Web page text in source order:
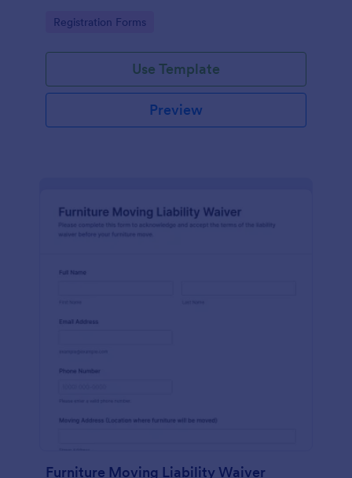
the onboarding process.
Go to Category:
Registration Forms
Use Template
Preview
Furniture Moving Liability Waiver